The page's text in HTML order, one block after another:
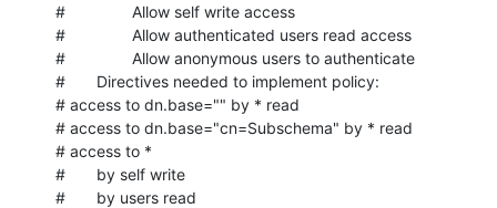
#               Allow self write access
#               Allow authenticated users read access
#               Allow anonymous users to authenticate
#       Directives needed to implement policy:
# access to dn.base="" by * read
# access to dn.base="cn=Subschema" by * read
# access to *
#       by self write
#       by users read